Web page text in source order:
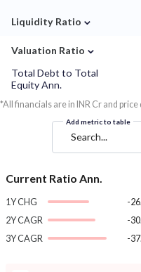
Liquidity Ratio ⌄
Valuation Ratio ⌄
Total Debt to Total
Equity Ann.
*All financials are in INR Cr and price
Add metric to table
Search...
Current Ratio Ann.
1Y CHG
-
2Y CAGR
-
3Y CAGR
-